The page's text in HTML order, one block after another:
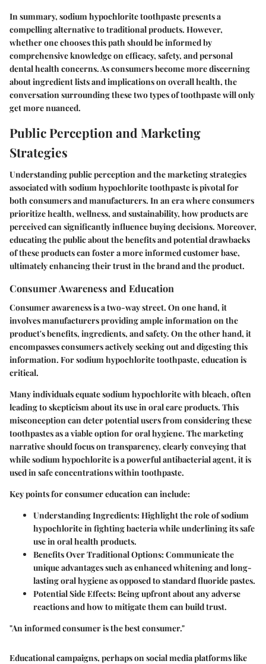
In summary, sodium hypochlorite toothpaste presents a
compelling alternative to traditional products. However,
whether one chooses this path should be informed by
comprehensive knowledge on efficacy, safety, and personal
dental health concerns. As consumers become more discerning
about ingredient lists and implications on overall health, the
conversation surrounding these two types of toothpaste will only
get more nuanced.
Public Perception and Marketing
Strategies
Understanding public perception and the marketing strategies
associated with sodium hypochlorite toothpaste is pivotal for
both consumers and manufacturers. In an era where consumers
prioritize health, wellness, and sustainability, how products are
perceived can significantly influence buying decisions. Moreover,
educating the public about the benefits and potential drawbacks
of these products can foster a more informed customer base,
ultimately enhancing their trust in the brand and the product.
Consumer Awareness and Education
Consumer awareness is a two-way street. On one hand, it
involves manufacturers providing ample information on the
product's benefits, ingredients, and safety. On the other hand, it
encompasses consumers actively seeking out and digesting this
information. For sodium hypochlorite toothpaste, education is
critical.
Many individuals equate sodium hypochlorite with bleach, often
leading to skepticism about its use in oral care products. This
misconception can deter potential users from considering these
toothpastes as a viable option for oral hygiene. The marketing
narrative should focus on transparency, clearly conveying that
while sodium hypochlorite is a powerful antibacterial agent, it is
used in safe concentrations within toothpaste.
Key points for consumer education can include:
Understanding Ingredients: Highlight the role of sodium
hypochlorite in fighting bacteria while underlining its safe
use in oral health products.
Benefits Over Traditional Options: Communicate the
unique advantages such as enhanced whitening and long-
lasting oral hygiene as opposed to standard fluoride pastes.
Potential Side Effects: Being upfront about any adverse
reactions and how to mitigate them can build trust.
"An informed consumer is the best consumer."
Educational campaigns, perhaps on social media platforms like